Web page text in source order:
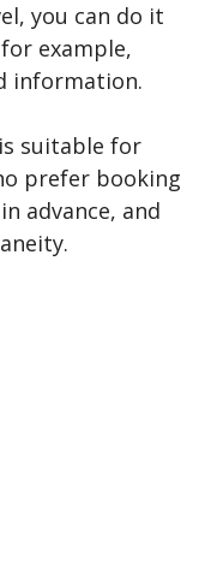
you can do it
example,
information.
suitable for
prefer booking
advance, and